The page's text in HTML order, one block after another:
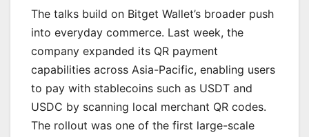
The talks build on Bitget Wallet’s broader push
into everyday commerce. Last week, the
company expanded its QR payment
capabilities across Asia-Pacific, enabling users
to pay with stablecoins such as USDT and
USDC by scanning local merchant QR codes.
The rollout was one of the first large-scale